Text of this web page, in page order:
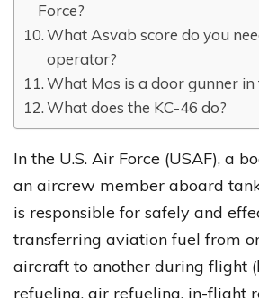
Force?
What Asvab score do you
operator?
What Mos is a door gunner in
What does the KC-46 do?
In the U.S. Air Force (USAF), a
an aircrew member aboard
is responsible for safely and
transferring aviation fuel from
aircraft to another during flight
refueling, air refueling, in-flight